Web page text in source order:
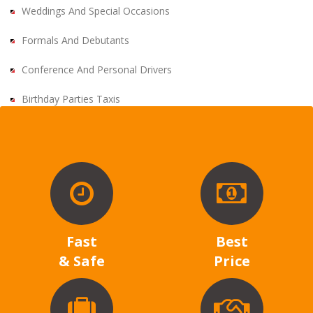
Weddings And Special Occasions
Formals And Debutants
Conference And Personal Drivers
Birthday Parties Taxis
Fast
& Safe
Best
Price